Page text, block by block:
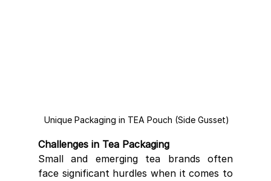
Unique Packaging in TEA Pouch (Side Gusset)
Challenges in Tea Packaging
Small and emerging tea brands often
face significant hurdles when it comes to